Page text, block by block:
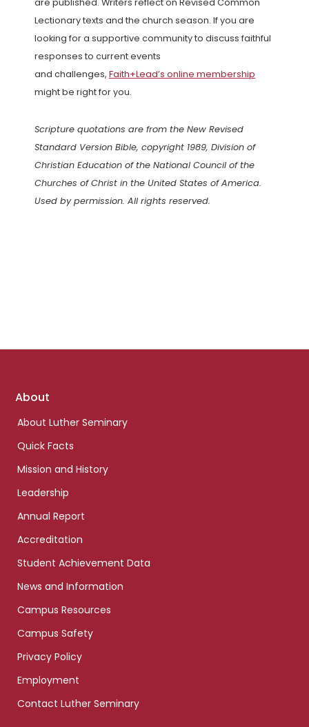
Lectionary texts and the church season. If you are
looking for a supportive community to discuss faithful
responses to current events
and challenges, Faith+Lead’s online membership
might be right for you.
Scripture quotations are from the New Revised
Standard Version Bible, copyright 1989, Division of
Christian Education of the National Council of the
Churches of Christ in the United States of America.
Used by permission. All rights reserved.
Footer
About
About Luther Seminary
Quick Facts
Mission and History
Leadership
Annual Report
Accreditation
Student Achievement Data
News and Information
Campus Resources
Campus Safety
Privacy Policy
Employment
Contact Luther Seminary